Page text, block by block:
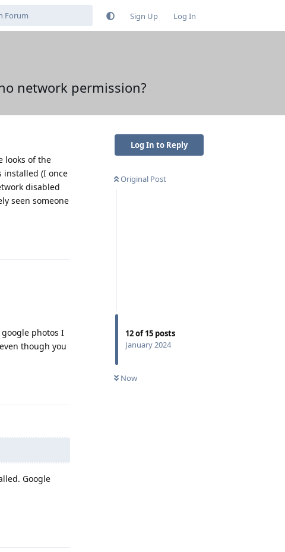
Sign Up Log In
network permission?
Log In to Reply
Original Post
12of15 posts
January 2024
Now
looks of the
installed (I once
disabled
seen someone
photos I
though you
Google